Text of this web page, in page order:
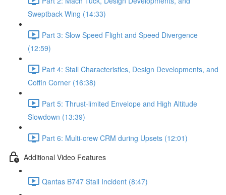
Sweptback Wing (14:33)
Part 3: Slow Speed Flight and Speed Divergence
(12:59)
Part 4: Stall Characteristics, Design Developments, and
Coffin Corner (16:38)
Part 5: Thrust-limited Envelope and High Altitude
Slowdown (13:39)
Part 6: Multi-crew CRM during Upsets (12:01)
Additional Video Features
Qantas B747 Stall Incident (8:47)